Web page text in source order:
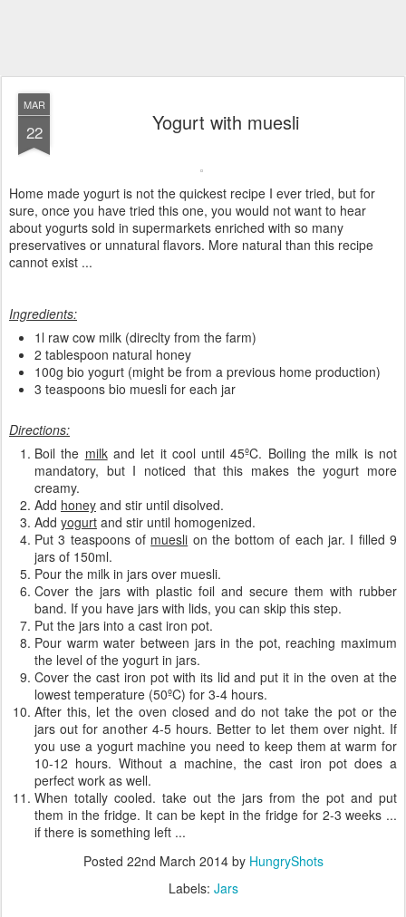
MAR
22 Yogurt with muesli
Home made yogurt is not the quickest recipe I ever tried, but for
sure, once you have tried this one, you would not want to hear
about yogurts sold in supermarkets enriched with so many
preservatives or unnatural flavors. More natural than this recipe
cannot exist ...
Ingredients:
1l raw cow milk (direclty from the farm)
2 tablespoon natural honey
100g bio yogurt (might be from a previous home production)
3 teaspoons bio muesli for each jar
Directions:
Boil the milkand let it cool until 45ºC. Boiling the milk is not
mandatory, but I noticed that this makes the yogurt more
creamy.
Add honey and stir until disolved.
Add yogurt and stir until homogenized.
Put 3 teaspoons of muesli on the bottom of each jar. I filled 9
jars of 150ml.
Pour the milk in jars over muesli.
Cover the jars with plastic foil and secure them with rubber
band. If you have jars with lids, you can skip this step.
Put the jars into a cast iron pot.
Pour warm water between jars in the pot, reaching maximum
the level of the yogurt in jars.
Cover the cast iron pot with its lid and put it in the oven at the
lowest temperature (50ºC) for 3-4 hours.
After this, let the oven closed and do not take the pot or the
jars out for another 4-5 hours. Better to let them over night. If
you use a yogurt machine you need to keep them at warm for
10-12 hours. Without a machine, the cast iron pot does a
perfect work as well.
When totally cooled. take out the jars from the pot and put
them in the fridge. It can be kept in the fridge for 2-3 weeks ...
if there is something left ...
Posted 22nd March 2014by HungryShots
Labels: Jars